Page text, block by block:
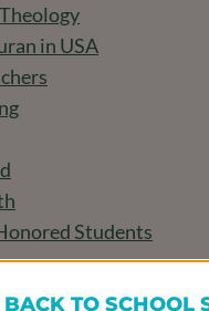
in USA
Students
BACK TO SCHOOL